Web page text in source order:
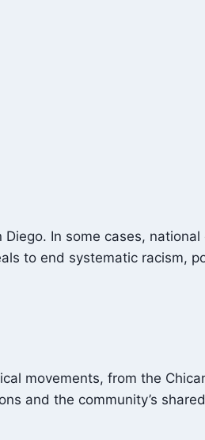
In some cases, national
to end systematic racism,
movements, from the
and the community’s